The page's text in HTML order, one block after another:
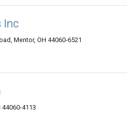
Inc
Mentor, OH 44060-6521
44060-4113